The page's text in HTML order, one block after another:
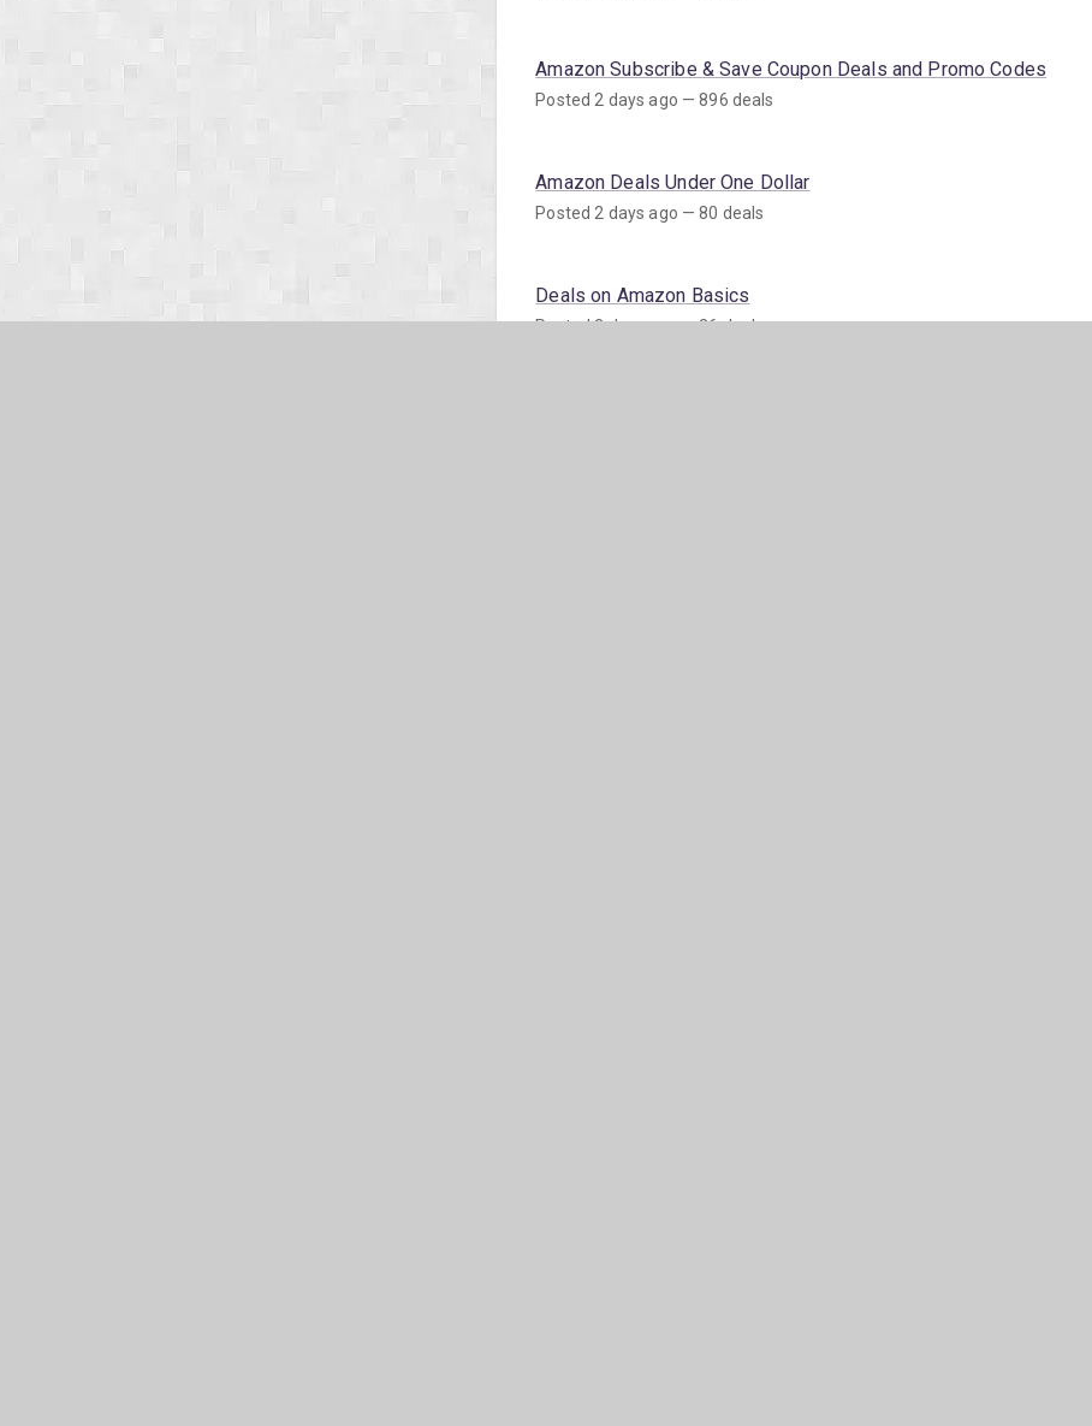
Amazon Subscribe & Save Coupon Deals and Promo Codes
Posted 2 days ago — 896 deals
Amazon Deals Under One Dollar
Posted 2 days ago — 80 deals
Deals on Amazon Basics
Posted 3 days ago — 26 deals